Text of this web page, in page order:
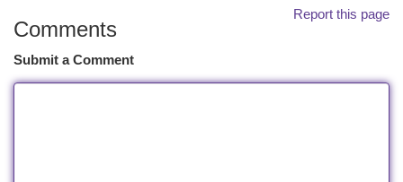
Report this page
Comments
Submit a Comment